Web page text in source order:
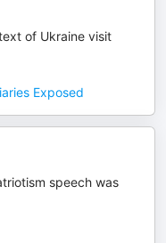
of Ukraine visit
Exposed
speech was